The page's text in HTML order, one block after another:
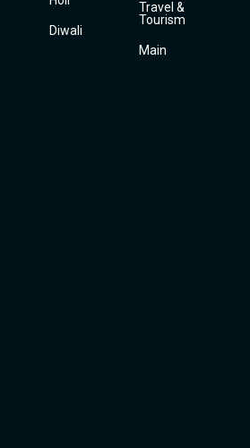
Diwali
Travel &
Tourism
Main